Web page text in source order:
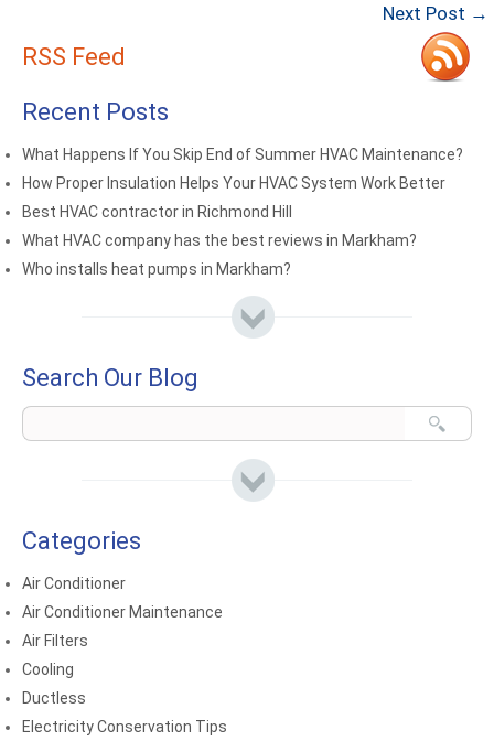
Next Post →
RSS Feed
Recent Posts
What Happens If You Skip End of Summer HVAC Maintenance?
How Proper Insulation Helps Your HVAC System Work Better
Best HVAC contractor in Richmond Hill
What HVAC company has the best reviews in Markham?
Who installs heat pumps in Markham?
Search Our Blog
Categories
Air Conditioner
Air Conditioner Maintenance
Air Filters
Cooling
Ductless
Electricity Conservation Tips